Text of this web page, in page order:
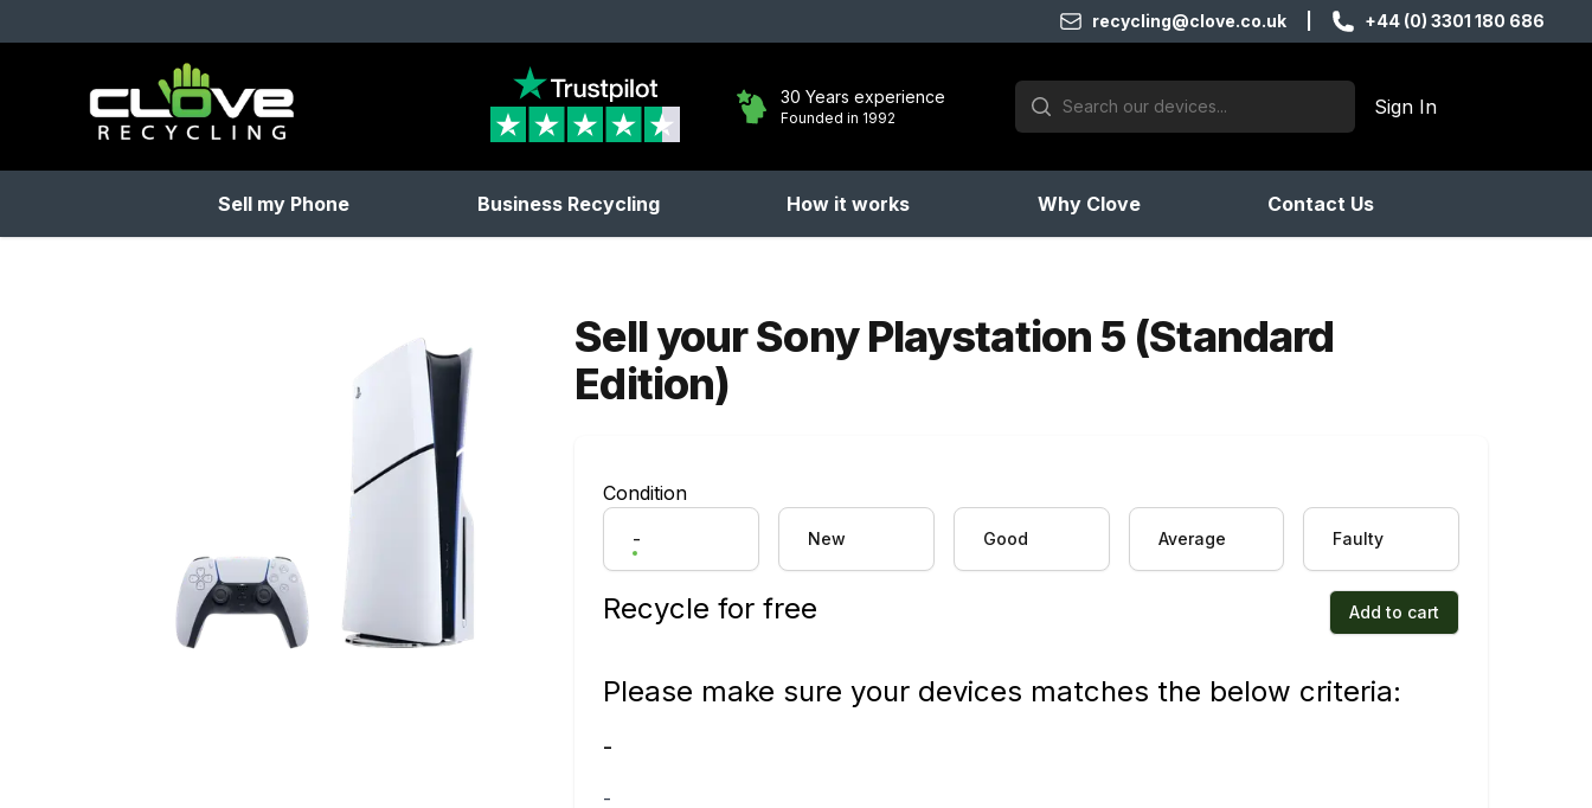
recycling@clove.co.uk +44 (0) 3301 180 686
Clove Recycling
30 Years experience
Founded in 1992
Search:
Sign In
Sell my Phone Business Recycling How it works Why Clove Contact Us
Sell yourSony Playstation 5 (Standard
Edition)
Condition
- New Good Average Faulty
Recycle for free Add to cart
Please make sure your devices matches the below criteria:
-
-